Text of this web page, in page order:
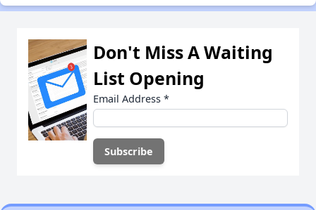
Don't Miss A Waiting
List Opening
Email Address *